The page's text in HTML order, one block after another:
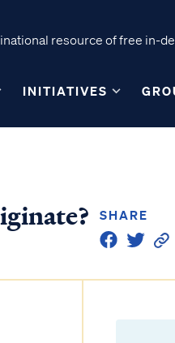
resource of free in-
INITIATIVES
SHARE